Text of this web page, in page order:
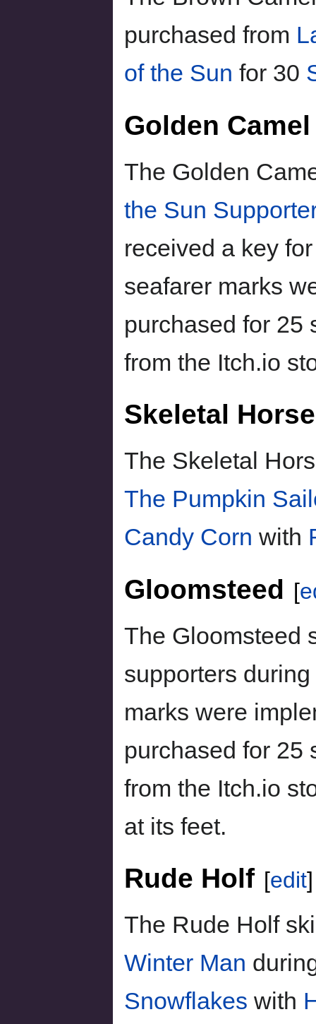
purchased from
of the Sun for 30
Golden Camel
The Golden
the Sun
received a key
seafarer marks
purchased for 25
from the Itch.io
Skeletal Horse
The Skeletal
The Pumpkin
Candy Corn with
Gloomsteed [
The Gloomsteed
supporters during
marks were
purchased for 25
from the Itch.io
at its feet.
Rude Holf [edit]
The Rude Holf
Winter Man
Snowflakes with